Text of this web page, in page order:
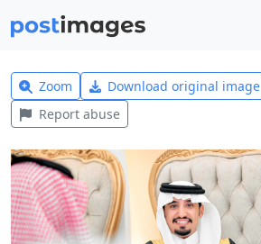
Zoom Download original image
Report abuse